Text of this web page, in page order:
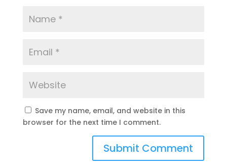
Save my name, email, and website in this
browser for the next time I comment.